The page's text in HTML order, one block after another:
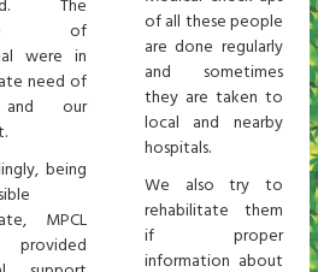
The
of
were in
need of
our
being
MPCL
of all these people
are done regularly
and sometimes
they are taken to
local and nearby
hospitals.
We also try to
rehabilitate them
if proper
information about